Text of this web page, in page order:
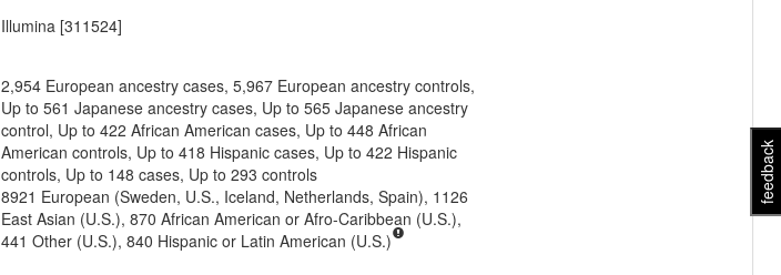
feedback
Illumina [311524]
2,954 European ancestry cases, 5,967 European ancestry controls,
Up to 561 Japanese ancestry cases, Up to 565 Japanese ancestry
control, Up to 422 African American cases, Up to 448 African
American controls, Up to 418 Hispanic cases, Up to 422 Hispanic
controls, Up to 148 cases, Up to 293 controls
8921 European (Sweden, U.S., Iceland, Netherlands, Spain), 1126
East Asian (U.S.), 870 African American or Afro-Caribbean (U.S.),
441 Other (U.S.), 840 Hispanic or Latin American (U.S.)